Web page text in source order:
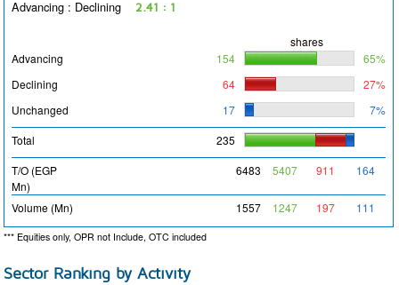
Advancing : Declining 2.41 : 1
shares
Advancing
154
65%
Declining
64
27%
Unchanged
17
7%
Total
235
T/O (EGP
Mn)
6483 5407 911 164
Volume (Mn) 1557 1247 197 111
*** Equities only, OPR not Include, OTC included
Sector Ranking by Activity